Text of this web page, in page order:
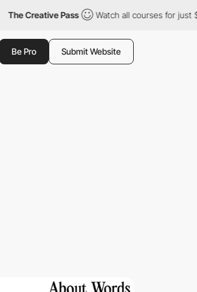
The Creative Pass Watch all courses for just
Be Pro Submit Website